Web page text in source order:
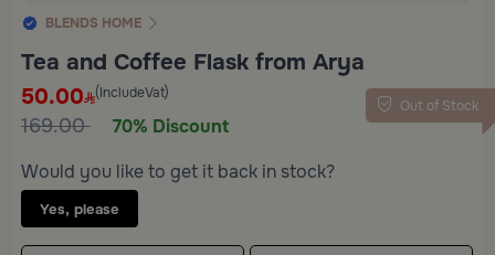
BLENDS HOME
Tea and Coffee Flask from Arya
Out of Stock
50.00 (IncludeVat)
169.00
70% Discount
Would you like to get it back in stock?
Yes, please